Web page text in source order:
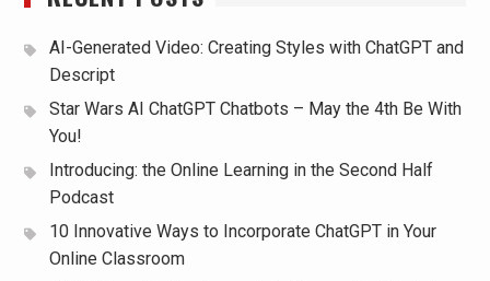
AI-Generated Video: Creating Styles with ChatGPT and
Descript
Star Wars AI ChatGPT Chatbots – May the 4th Be With
You!
Introducing: the Online Learning in the Second Half
Podcast
10 Innovative Ways to Incorporate ChatGPT in Your
Online Classroom